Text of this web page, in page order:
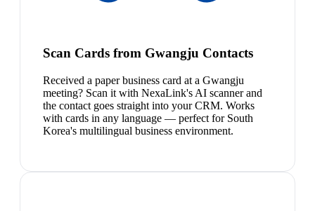
Scan Cards from Gwangju Contacts
Received a paper business card at a Gwangju
meeting? Scan it with NexaLink's AI scanner and
the contact goes straight into your CRM. Works
with cards in any language — perfect for South
Korea's multilingual business environment.